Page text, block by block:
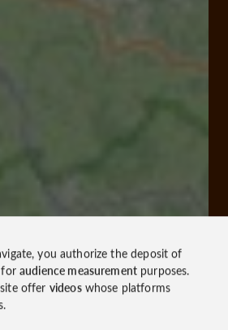
you authorize the deposit of
foraudience measurementpurposes.
offer videoswhose platforms